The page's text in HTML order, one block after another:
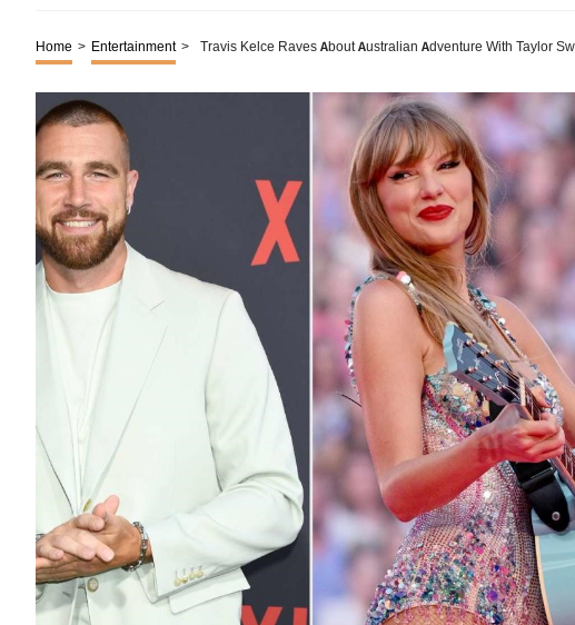
Home > Entertainment > Travis Kelce Raves About Australian Adventure With Taylor